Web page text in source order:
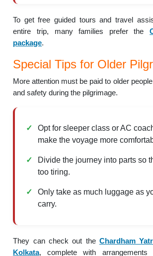
To get free guided tours and travel
entire trip, many families prefer the
package.
Special Tips for Older
More attention must be paid to older
and safety during the pilgrimage.
Opt for sleeper class or AC
make the voyage more
Divide the journey into parts so
too tiring.
Only take as much luggage as
carry.
They can check out the Chardham
Kolkata, complete with arrangements